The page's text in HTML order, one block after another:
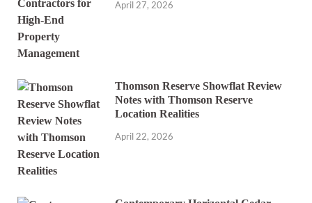
April 27, 2026
Thomson Reserve Showflat Review
Notes with Thomson Reserve
Location Realities
April 22, 2026